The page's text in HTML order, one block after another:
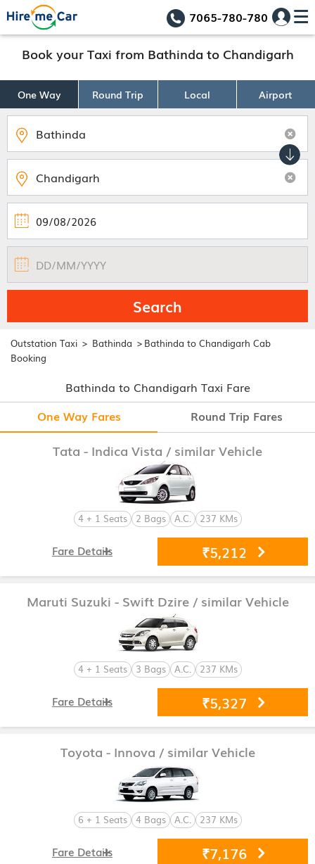
7065-780-780
Book your Taxi from Bathinda to Chandigarh
One Way Round Trip Local Airport
Search
Outstation Taxi > Bathinda > Bathinda to Chandigarh Cab
Booking
Bathinda to Chandigarh Taxi Fare
One Way Fares
Round Trip Fares
Tata - Indica Vista / similar Vehicle
4 + 1 Seats 2 Bags A.C. 237 KMs
₹5,212
Fare Details
Maruti Suzuki - Swift Dzire / similar Vehicle
4 + 1 Seats 3 Bags A.C. 237 KMs
₹5,327
Fare Details
Toyota - Innova / similar Vehicle
6 + 1 Seats 4 Bags A.C. 237 KMs
₹7,176
Fare Details